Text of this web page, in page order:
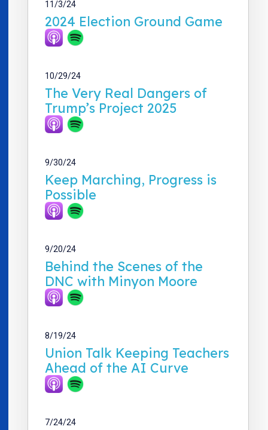
11/3/24
2024 Election Ground Game
10/29/24
The Very Real Dangers of
Trump’s Project 2025
9/30/24
Keep Marching, Progress is
Possible
9/20/24
Behind the Scenes of the
DNC with Minyon Moore
8/19/24
Union Talk Keeping Teachers
Ahead of the AI Curve
7/24/24